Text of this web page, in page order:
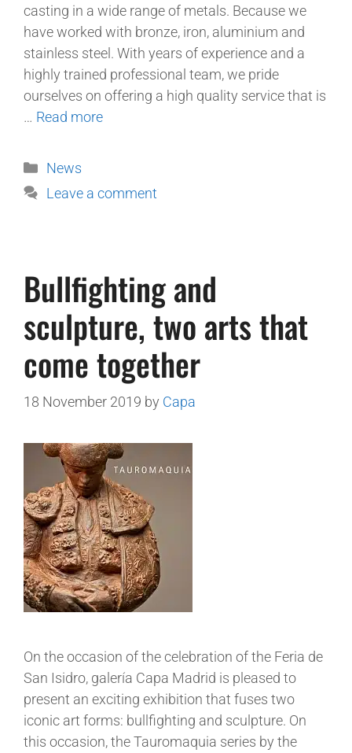
casting in a wide range of metals. Because we
have worked with bronze, iron, aluminium and
stainless steel. With years of experience and a
highly trained professional team, we pride
ourselves on offering a high quality service that is
… Read more
News
Leave a comment
Bullfighting and
sculpture, two arts that
come together
18 November 2019 by Capa
On the occasion of the celebration of the Feria de
San Isidro, galería Capa Madrid is pleased to
present an exciting exhibition that fuses two
iconic art forms: bullfighting and sculpture. On
this occasion, the Tauromaquia series by the